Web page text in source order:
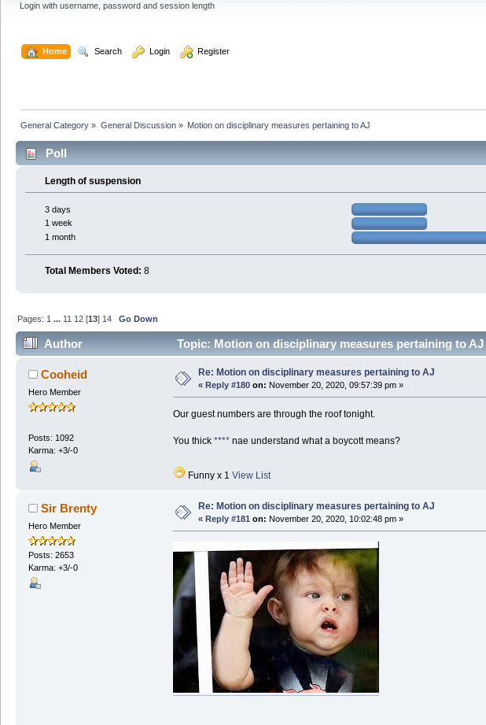
Login with username, password and session length
Home Search Login Register
General Category » General Discussion» Motion on disciplinary measures pertaining to AJ
Poll
Length of suspension
3 days
1 week
1 month
Total Members Voted: 8
Pages: 1 ... 11 12 [13] 14 Go Down
Author Topic: Motion on disciplinary measures pertaining to AJ
Cooheid
Hero Member
Posts: 1092
Karma: +3/-0
Re: Motion on disciplinary measures pertaining to AJ
« Reply #180on: November 20, 2020, 09:57:39 pm »
Our guest numbers are through the roof tonight.
You thick ****nae understand what a boycott means?
Funny x 1 View List
Sir Brenty
Hero Member
Posts: 2653
Karma: +3/-0
Re: Motion on disciplinary measures pertaining to AJ
« Reply #181 on: November 20, 2020, 10:02:48 pm »